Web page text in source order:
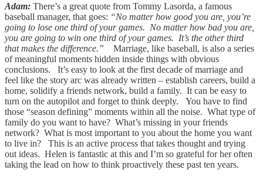
Adam: There’s a great quote from Tommy Lasorda, a famous
baseball manager, that goes: “No matter how good you are, you’re
going to lose one third of your games. No matter how bad you are,
you are going to win one third of your games. It’s the other third
that makes the difference.” Marriage, like baseball, is also a series
of meaningful moments hidden inside things with obvious
conclusions. It’s easy to look at the first decade of marriage and
feel like the story arc was already written – establish careers, build a
home, solidify a friends network, build a family. It can be easy to
turn on the autopilot and forget to think deeply. You have to find
those “season defining” moments within all the noise. What type of
family do you want to have? What’s missing in your friends
network? What is most important to you about the home you want
to live in? This is an active process that takes thought and trying
out ideas. Helen is fantastic at this and I’m so grateful for her often
taking the lead on how to think proactively these past ten years.